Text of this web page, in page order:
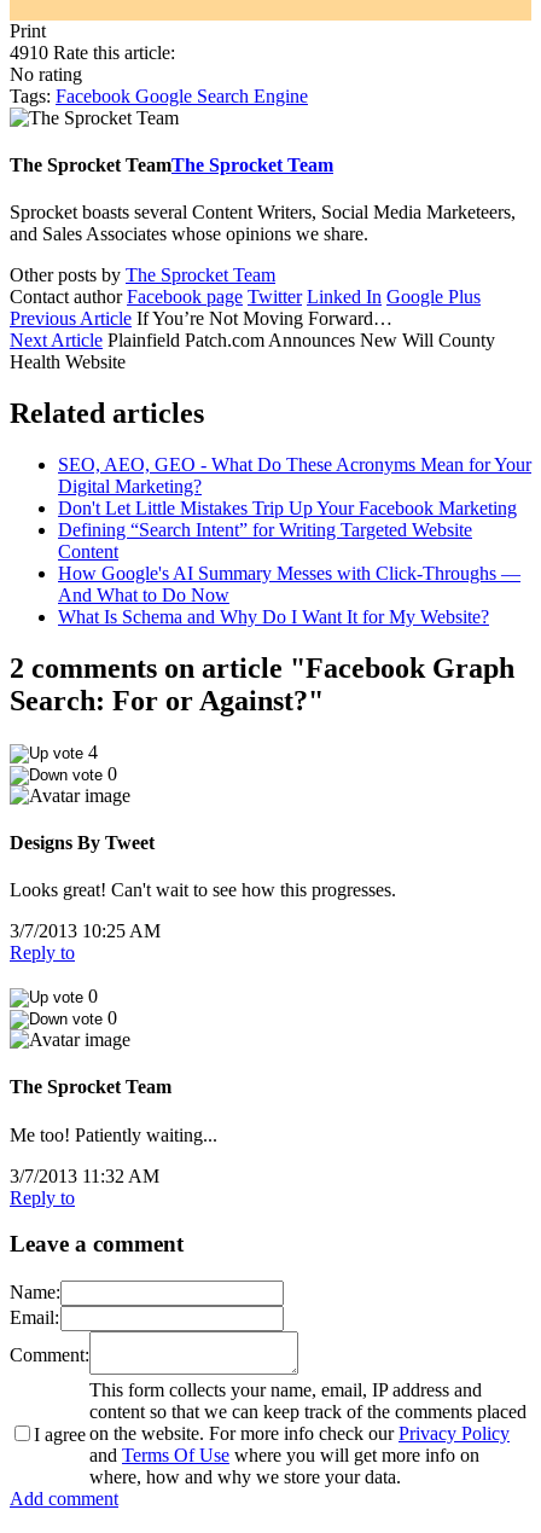
Print
4910 Rate this article:
No rating
Tags: Facebook Google Search Engine
The Sprocket TeamThe Sprocket Team
Sprocket boasts several Content Writers, Social Media Marketeers,
and Sales Associates whose opinions we share.
Other posts by The Sprocket Team
Contact author Facebook page Twitter Linked In Google Plus
Previous Article If You’re Not Moving Forward…
Next Article Plainfield Patch.com Announces New Will County
Health Website
Related articles
SEO, AEO, GEO - What Do These Acronyms Mean for Your
Digital Marketing?
Don't Let Little Mistakes Trip Up Your Facebook Marketing
Defining “Search Intent” for Writing Targeted Website
Content
How Google's AI Summary Messes with Click-Throughs —
And What to Do Now
What Is Schema and Why Do I Want It for My Website?
2 comments on article "Facebook Graph
Search: For or Against?"
4
0
Designs By Tweet
Looks great! Can't wait to see how this progresses.
3/7/2013 10:25 AM
Reply to
0
0
The Sprocket Team
Me too! Patiently waiting...
3/7/2013 11:32 AM
Reply to
Leave a comment
Name:
Email:
Comment:
I agree
This form collects your name, email, IP address and
content so that we can keep track of the comments placed
on the website. For more info check ourPrivacy Policy
and Terms Of Use where you will get more info on
where, how and why we store your data.
Add comment